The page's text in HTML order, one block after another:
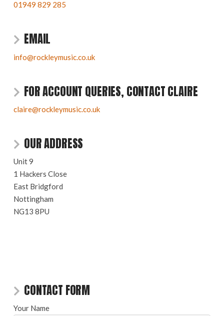
01949 829 285
EMAIL
info@rockleymusic.co.uk
FOR ACCOUNT QUERIES, CONTACT CLAIRE
claire@rockleymusic.co.uk
OUR ADDRESS
Unit 9
1 Hackers Close
East Bridgford
Nottingham
NG13 8PU
CONTACT FORM
Your Name